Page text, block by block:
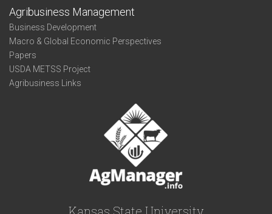
Agribusiness Management
Business Development
Macro & Global Economic Perspectives
Papers
USDA METSS Project
Agribusiness Links